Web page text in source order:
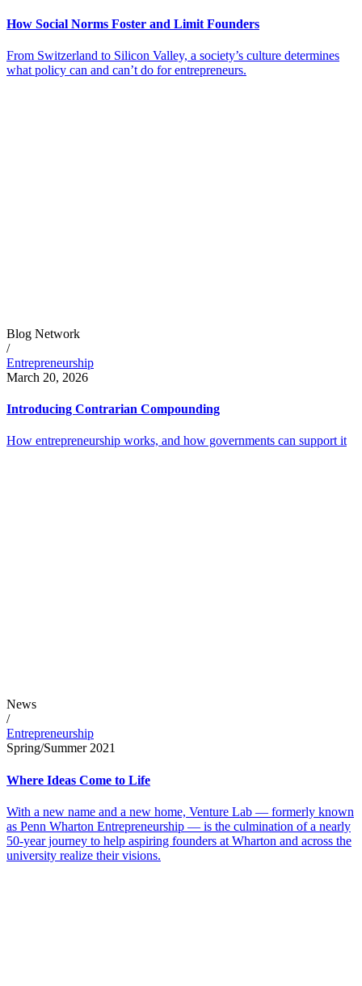
How Social Norms Foster and Limit Founders
From Switzerland to Silicon Valley, a society’s culture determines
what policy can and can’t do for entrepreneurs.
Blog Network
/
Entrepreneurship
March 20, 2026
Introducing Contrarian Compounding
How entrepreneurship works, and how governments can support it
News
/
Entrepreneurship
Spring/Summer 2021
Where Ideas Come to Life
With a new name and a new home, Venture Lab — formerly known
as Penn Wharton Entrepreneurship — is the culmination of a nearly
50-year journey to help aspiring founders at Wharton and across the
university realize their visions.